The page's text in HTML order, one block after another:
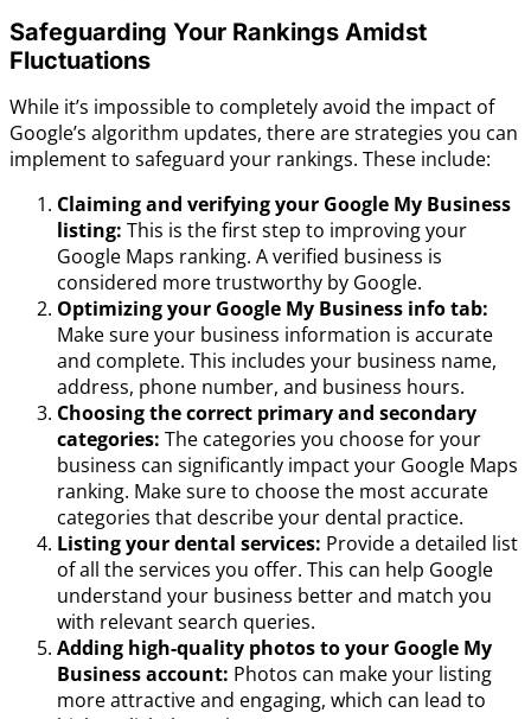
Safeguarding Your Rankings Amidst
Fluctuations
While it’s impossible to completely avoid the impact of
Google’s algorithm updates, there are strategies you can
implement to safeguard your rankings. These include:
Claiming and verifying your Google My Business
listing: This is the first step to improving your
Google Maps ranking. A verified business is
considered more trustworthy by Google.
Optimizing your Google My Business info tab:
Make sure your business information is accurate
and complete. This includes your business name,
address, phone number, and business hours.
Choosing the correct primary and secondary
categories: The categories you choose for your
business can significantly impact your Google Maps
ranking. Make sure to choose the most accurate
categories that describe your dental practice.
Listing your dental services: Provide a detailed list
of all the services you offer. This can help Google
understand your business better and match you
with relevant search queries.
Adding high-quality photos to your Google My
Business account: Photos can make your listing
more attractive and engaging, which can lead to